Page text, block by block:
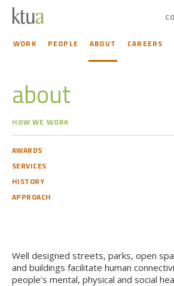
WORK PEOPLE ABOUT CAREERS
about
HOW WE WORK
AWARDS
SERVICES
HISTORY
APPROACH
Well designed streets, parks, open
and buildings facilitate human
people’s mental, physical and social